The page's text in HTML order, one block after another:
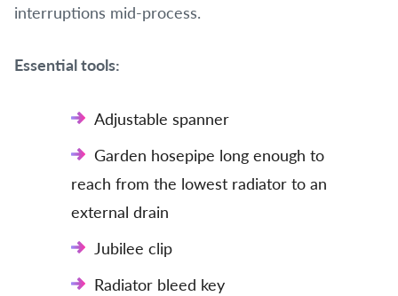
interruptions mid-process.
Essential tools:
Adjustable spanner
Garden hosepipe long enough to
reach from the lowest radiator to an
external drain
Jubilee clip
Radiator bleed key